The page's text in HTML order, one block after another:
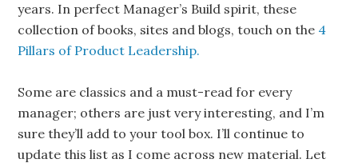
years. In perfect Manager’s Build spirit, these
collection of books, sites and blogs, touch on the 4
Pillars of Product Leadership.
Some are classics and a must-read for every
manager; others are just very interesting, and I’m
sure they’ll add to your tool box. I’ll continue to
update this list as I come across new material. Let